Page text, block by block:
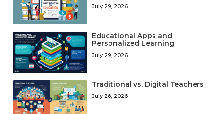
July 29, 2026
Educational Apps and
Personalized Learning
July 29, 2026
Traditional vs. Digital Teachers
July 28, 2026